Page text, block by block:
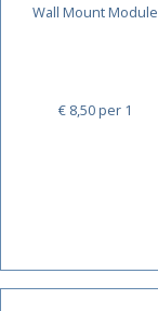
Wall Mount
€ 8,50per 1